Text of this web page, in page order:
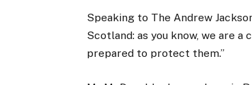
Speaking to The Andrew
Scotland: as you know, we are
prepared to protect them.”